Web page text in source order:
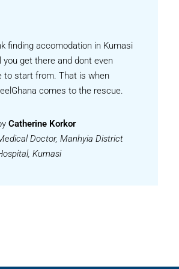
finding accomodation in Kumasi
you get there and dont even
to start from. That is when
comes to the rescue.
Catherine Korkor
Doctor, Manhyia District
Kumasi